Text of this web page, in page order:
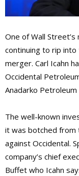
One of Wall
continuing to rip
merger. Carl Icahn
Occidental
Anadarko
The well-known
it was botched from
against Occidental.
company’s chief
Buffet who Icahn